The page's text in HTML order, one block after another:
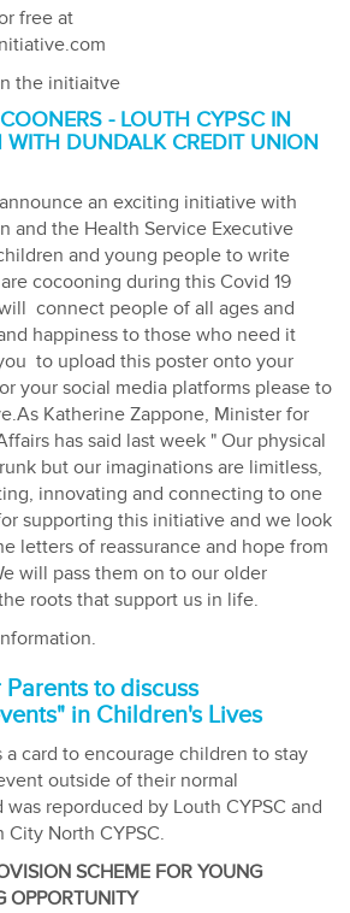
free at
the initiaitve
- LOUTH CYPSC IN
WITH DUNDALK CREDIT UNION
an exciting initiative with
and the Health Service Executive
and young people to write
cocooning during this Covid 19
connect people of all ages and
happiness to those who need it
to upload this poster onto your
your social media platforms please to
Katherine Zappone, Minister for
has said last week " Our physical
but our imaginations are limitless,
innovating and connecting to one
supporting this initiative and we look
letters of reassurance and hope from
will pass them on to our older
roots that support us in life.
to discuss
in Children's Lives
a card to encourage children to stay
outside of their normal
reporduced by Louth CYPSC and
North CYPSC.
SCHEME FOR YOUNG
OPPORTUNITY